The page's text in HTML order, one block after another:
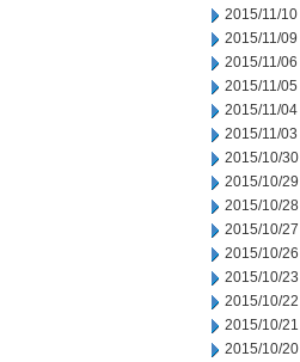
2015/11/10
2015/11/09
2015/11/06
2015/11/05
2015/11/04
2015/11/03
2015/10/30
2015/10/29
2015/10/28
2015/10/27
2015/10/26
2015/10/23
2015/10/22
2015/10/21
2015/10/20